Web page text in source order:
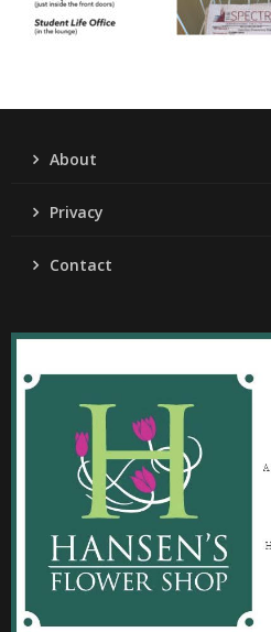
About
Privacy
Contact